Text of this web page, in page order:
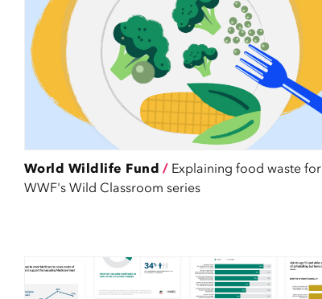
World Wildlife Fund / Explaining food waste for
WWF's Wild Classroom series